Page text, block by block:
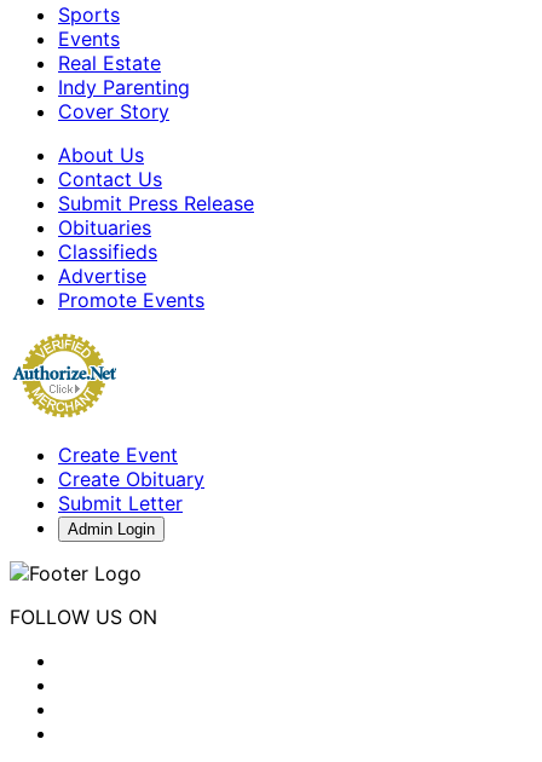
Sports
Events
Real Estate
Indy Parenting
Cover Story
About Us
Contact Us
Submit Press Release
Obituaries
Classifieds
Advertise
Promote Events
Create Event
Create Obituary
Submit Letter
Admin Login
FOLLOW US ON